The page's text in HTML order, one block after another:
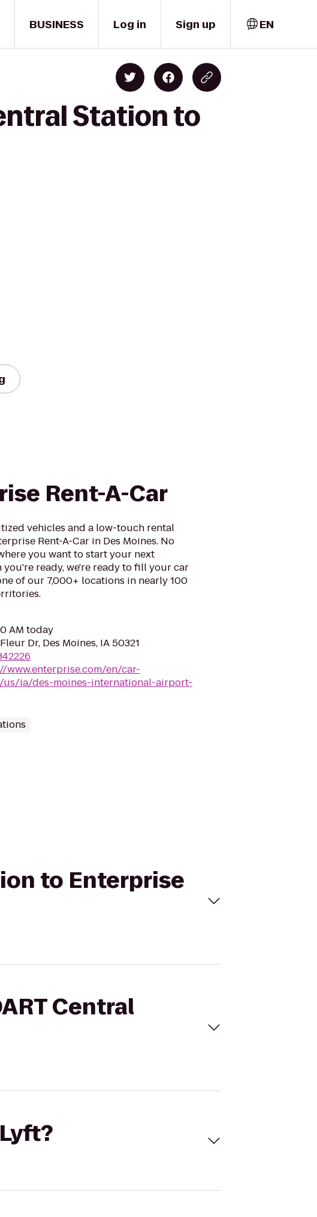
BUSINESS Log in Sign up EN
Station to
Rent-A-Car
vehicles and a low-touch rental
Rent-A-Car in Des Moines. No
you want to start your next
you're ready, we're ready to fill your car
of our 7,000+ locations in nearly 100
AM today
Dr, Des Moines, IA 50321
www.enterprise.com/en/car-
ia/des-moines-international-airport-
to Enterprise
Central